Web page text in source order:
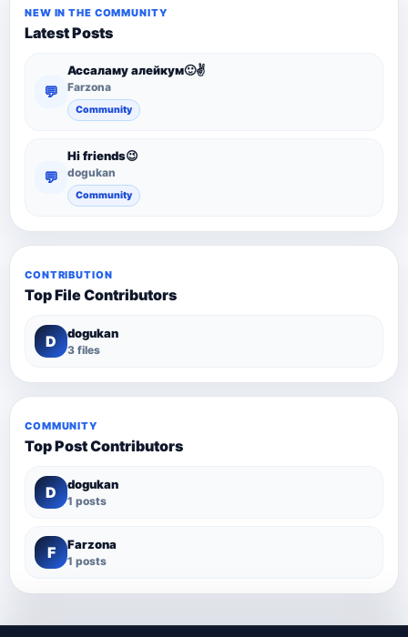
NEW IN THE COMMUNITY
Latest Posts
💬
Ассаламу алейкум🙂✌️
Farzona
Community
💬
Hi friends😉
dogukan
Community
CONTRIBUTION
Top File Contributors
D dogukan
3 files
COMMUNITY
Top Post Contributors
D dogukan
1 posts
F Farzona
1 posts